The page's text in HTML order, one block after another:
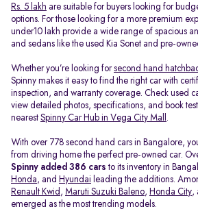
Rs. 5 lakh are suitable for buyers looking for
options. For those looking for a more premium
under10 lakh provide a wide range of spacious
and sedans like the used Kia Sonet and pre-
Whether you’re looking forsecond hand
Spinny makes it easy to find the right car with
inspection, and warranty coverage. Check used
view detailed photos, specifications, and book
nearest Spinny Car Hub in Vega City Mall .
With over 778 second hand cars in Bangalore,
from driving home the perfect pre-owned car.
Spinny added 386 cars to its inventory in
Honda, and Hyundai leading the additions.
Renault Kwid , Maruti Suzuki Baleno, Honda City,
emerged as the most trending models.